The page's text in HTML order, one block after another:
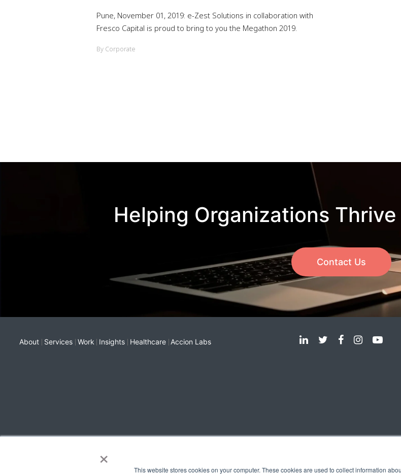
× This website stores cookies on your computer. These cookies are used to collect information
Pune, November 01, 2019: e-Zest Solutions in collaboration with
Fresco Capital is proud to bring to you the Megathon 2019.
By Corporate
Helping Organizations
Contact Us
About Services Work Insights Healthcare Accion Labs